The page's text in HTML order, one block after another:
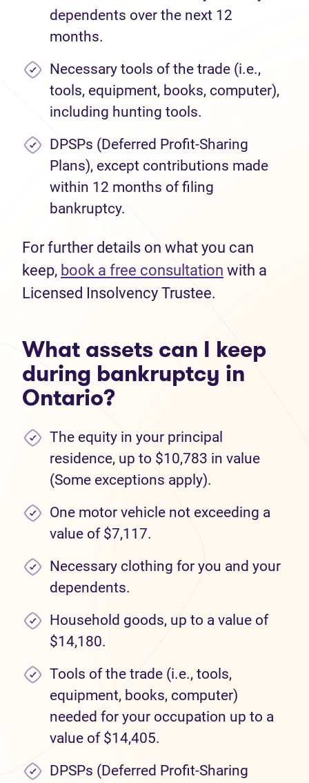
dependents over the next 12
months.
Necessary tools of the trade (i.e.,
tools, equipment, books, computer),
including hunting tools.
DPSPs (Deferred Profit-Sharing
Plans), except contributions made
within 12 months of filing
bankruptcy.
For further details on what you can
keep, book a free consultation with a
Licensed Insolvency Trustee.
What assets can I keep
during bankruptcy in
Ontario?
The equity in your principal
residence, up to $10,783 in value
(Some exceptions apply).
One motor vehicle not exceeding a
value of $7,117.
Necessary clothing for you and your
dependents.
Household goods, up to a value of
$14,180.
Tools of the trade (i.e., tools,
equipment, books, computer)
needed for your occupation up to a
value of $14,405.
DPSPs (Deferred Profit-Sharing